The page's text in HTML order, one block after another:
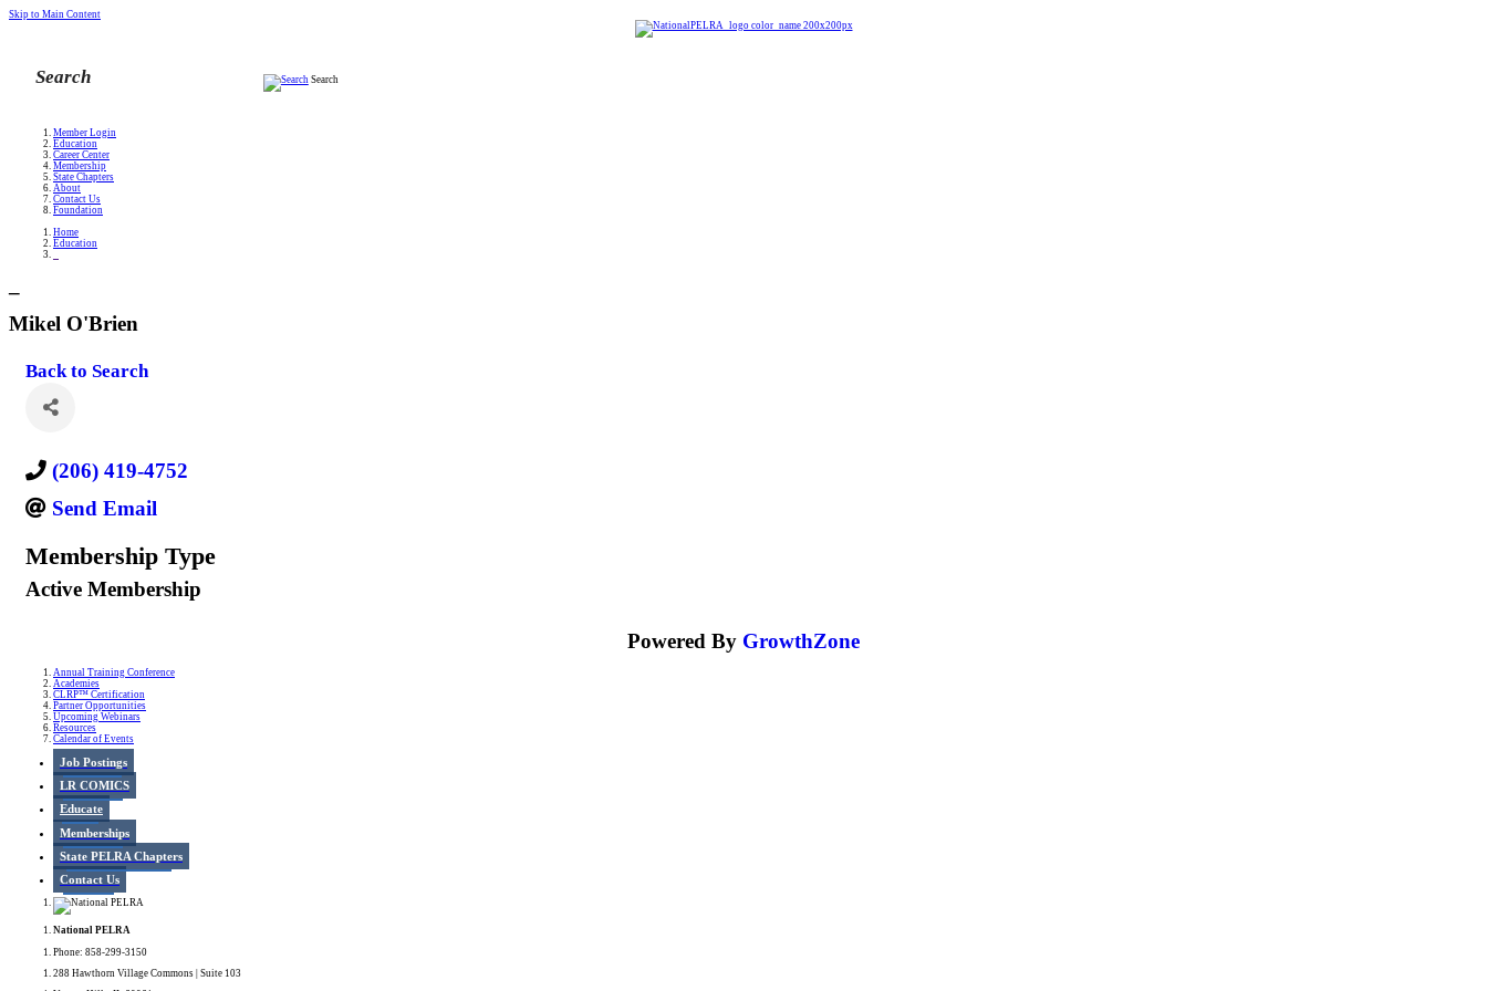
Skip to Main Content
Search
Member Login
Education
Career Center
Membership
State Chapters
About
Contact Us
Foundation
Home
Education
Mikel O'Brien
Back to Search
(206) 419-4752
Send Email
Membership Type
Active Membership
Powered By GrowthZone
Annual Training Conference
Academies
CLRP™ Certification
Partner Opportunities
Upcoming Webinars
Resources
Calendar of Events
Job Postings
LR COMICS
Educate
Memberships
State PELRA Chapters
Contact Us
National PELRA
Phone: 858-299-3150
288 Hawthorn Village Commons | Suite 103